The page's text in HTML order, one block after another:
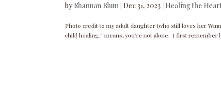
by Shannan Blum Dec 31, 2023 Healing the
Photo credit to my adult daughter (who still loves her
child healing,” means, you’re not alone. I first remember